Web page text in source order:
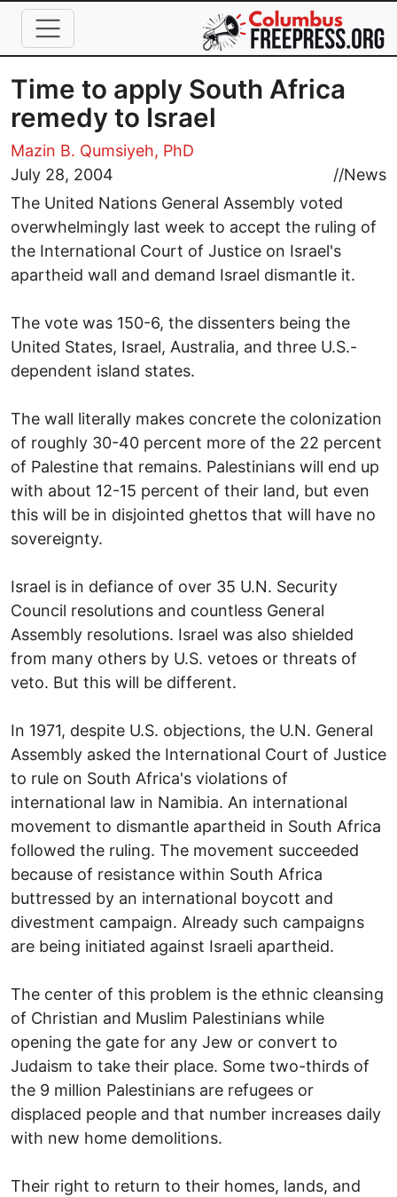
Skip to main content
Time to apply South Africa
remedy to Israel
Mazin B. Qumsiyeh, PhD
July 28, 2004
//News
The United Nations General Assembly voted
overwhelmingly last week to accept the ruling of
the International Court of Justice on Israel's
apartheid wall and demand Israel dismantle it.
The vote was 150-6, the dissenters being the
United States, Israel, Australia, and three U.S.-
dependent island states.
The wall literally makes concrete the colonization
of roughly 30-40 percent more of the 22 percent
of Palestine that remains. Palestinians will end up
with about 12-15 percent of their land, but even
this will be in disjointed ghettos that will have no
sovereignty.
Israel is in defiance of over 35 U.N. Security
Council resolutions and countless General
Assembly resolutions. Israel was also shielded
from many others by U.S. vetoes or threats of
veto. But this will be different.
In 1971, despite U.S. objections, the U.N. General
Assembly asked the International Court of Justice
to rule on South Africa's violations of
international law in Namibia. An international
movement to dismantle apartheid in South Africa
followed the ruling. The movement succeeded
because of resistance within South Africa
buttressed by an international boycott and
divestment campaign. Already such campaigns
are being initiated against Israeli apartheid.
The center of this problem is the ethnic cleansing
of Christian and Muslim Palestinians while
opening the gate for any Jew or convert to
Judaism to take their place. Some two-thirds of
the 9 million Palestinians are refugees or
displaced people and that number increases daily
with new home demolitions.
Their right to return to their homes, lands, and